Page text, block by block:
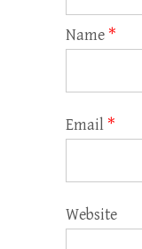
Name *
Email *
Website